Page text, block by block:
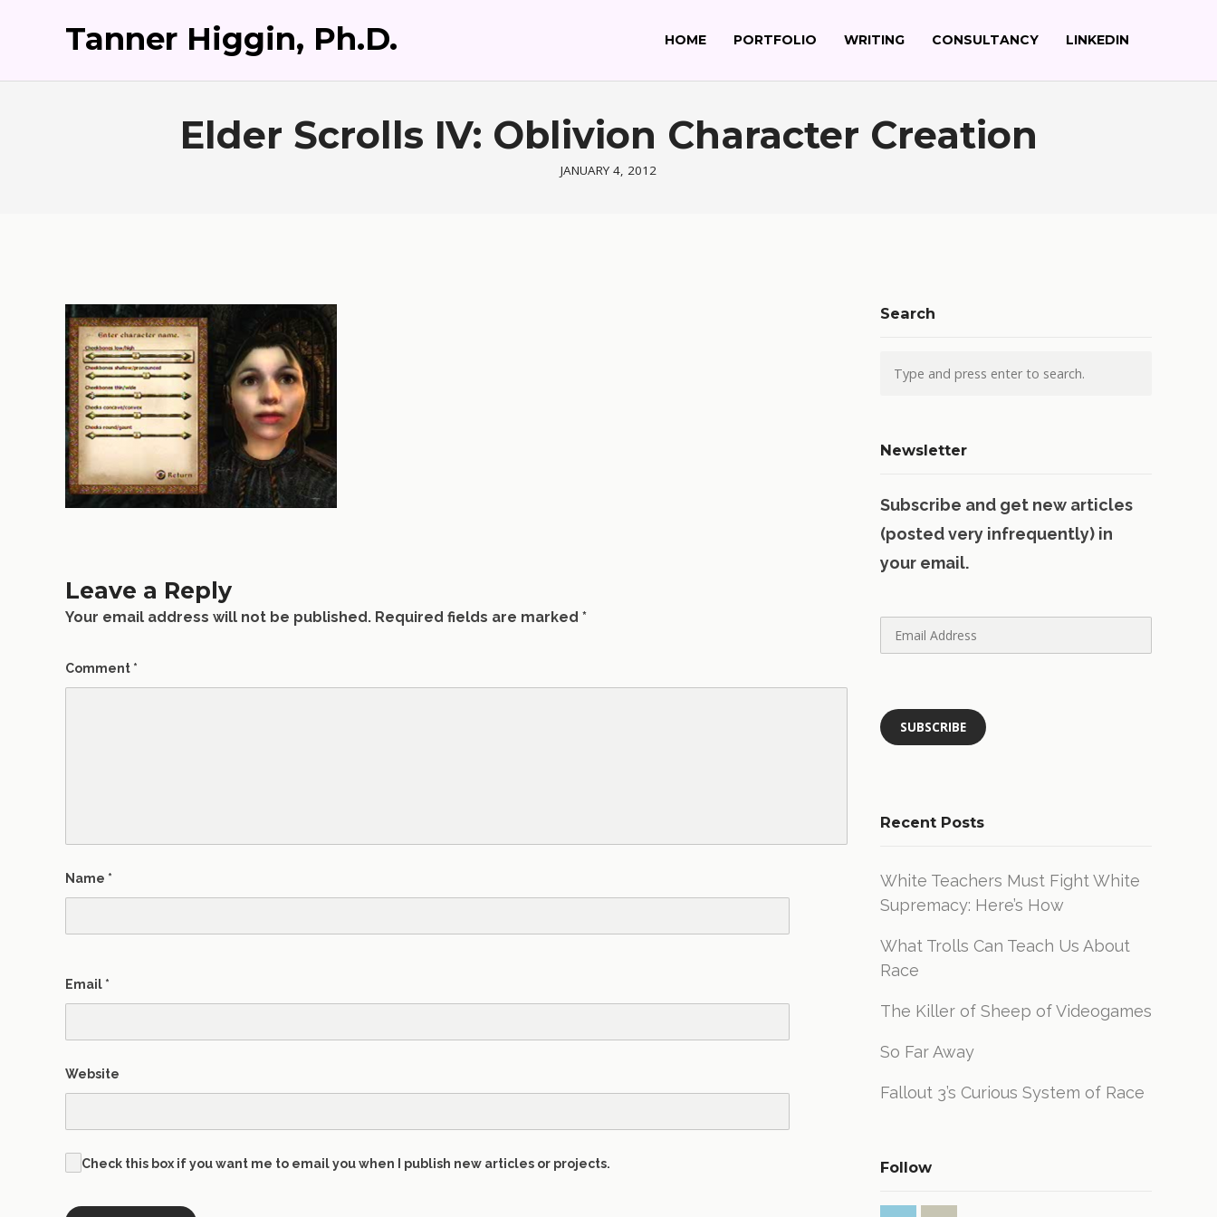
Tanner Higgin, Ph.D. HOME PORTFOLIO WRITING CONSULTANCY LINKEDIN
Elder Scrolls IV: Oblivion Character Creation
JANUARY 4, 2012
Leave a Reply
Your email address will not be published. Required fields are marked *
Comment *
Name *
Email *
Website
Check this box if you want me to email you when I publish new articles or projects.
Search
Newsletter
Subscribe and get new articles
(posted very infrequently) in
your email.
Recent Posts
White Teachers Must Fight White
Supremacy: Here’s How
What Trolls Can Teach Us About
Race
The Killer of Sheep of Videogames
So Far Away
Fallout 3’s Curious System of Race
Follow